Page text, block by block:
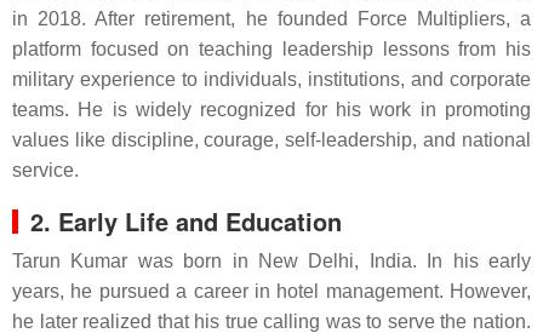
in 2018. After retirement, he founded Force Multipliers, a
platform focused on teaching leadership lessons from his
military experience to individuals, institutions, and corporate
teams. He is widely recognized for his work in promoting
values like discipline, courage, self-leadership, and national
service.
2. Early Life and Education
Tarun Kumar was born in New Delhi, India. In his early
years, he pursued a career in hotel management. However,
he later realized that his true calling was to serve the nation.